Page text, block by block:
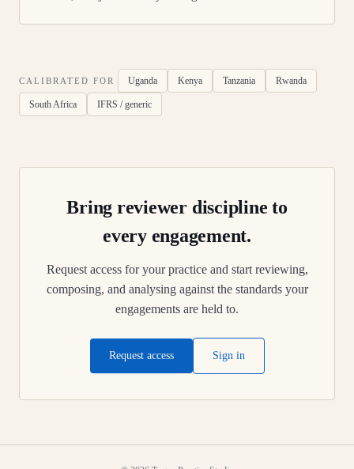
CALIBRATED FOR Uganda Kenya Tanzania Rwanda
South Africa IFRS / generic
Bring reviewer discipline to
every engagement.
Request access for your practice and start reviewing,
composing, and analysing against the standards your
engagements are held to.
Request access Sign in